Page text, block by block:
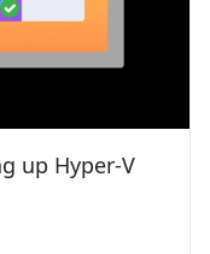
up Hyper-V